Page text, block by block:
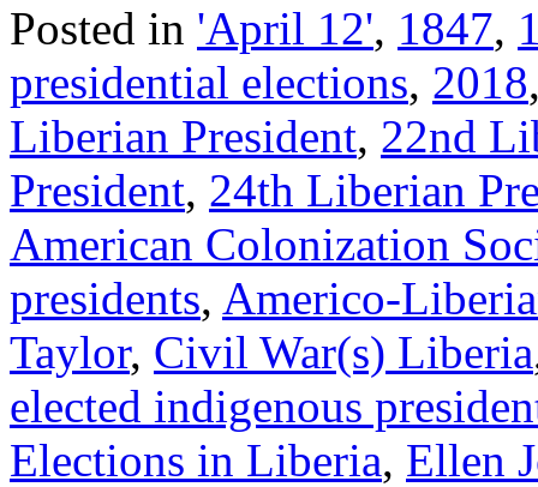
Posted in 'April 12', 1847,
presidential elections, 2018
Liberian President, 22nd
President, 24th Liberian
American Colonization
presidents, Americo-
Taylor, Civil War(s) Liberia
elected indigenous
Elections in Liberia, Ellen